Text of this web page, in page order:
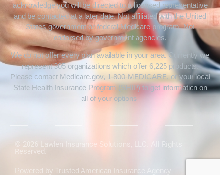
acknowledge you will be directed to a licensed representative
and be contacted at a later date. Not affiliated with the United
States government or federal Medicare program. Not
endorsed by government agencies.
We do not offer every plan available in your area. Currently we
represent 305 organizations which offer 6,225 products.
Please contact Medicare.gov, 1-800-MEDICARE, or your local
State Health Insurance Program (SHIP) to get information on
all of your options.
© 2026 Lawlen Insurance Solutions, LLC. All Rights
Reserved.
Powered by Trusted American Insurance Agency